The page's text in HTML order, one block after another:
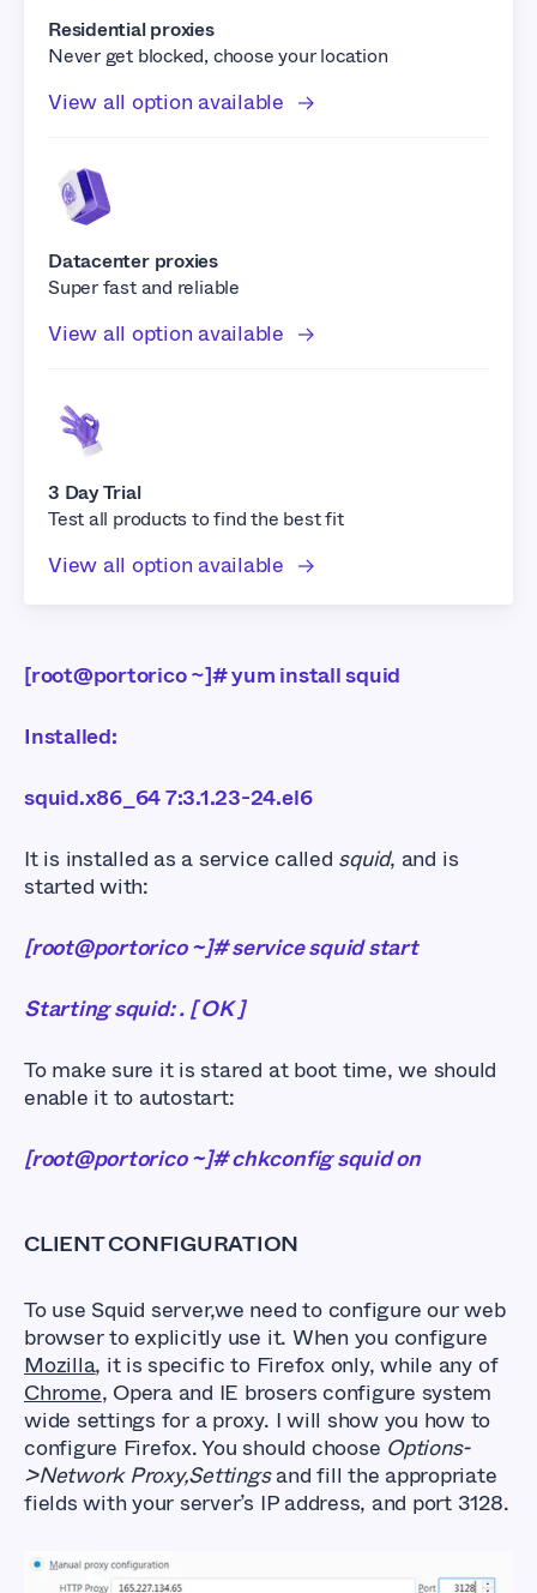
Residential proxies
Never get blocked, choose your location
View all option available
Datacenter proxies
Super fast and reliable
View all option available
3 Day Trial
Test all products to find the best fit
View all option available
[root@portorico ~]# yum install squid
Installed:
squid.x86_64 7:3.1.23-24.el6
It is installed as a service called squid, and is
started with:
[root@portorico ~]# service squid start
Starting squid: . [ OK ]
To make sure it is stared at boot time, we should
enable it to autostart:
[root@portorico ~]# chkconfig squid on
CLIENT CONFIGURATION
To use Squid server,we need to configure our web
browser to explicitly use it. When you configure
Mozilla, it is specific to Firefox only, while any of
Chrome, Opera and IE brosers configure system
wide settings for a proxy. I will show you how to
configure Firefox. You should choose Options-
>Network Proxy,Settingsand fill the appropriate
fields with your server’s IP address, and port 3128.